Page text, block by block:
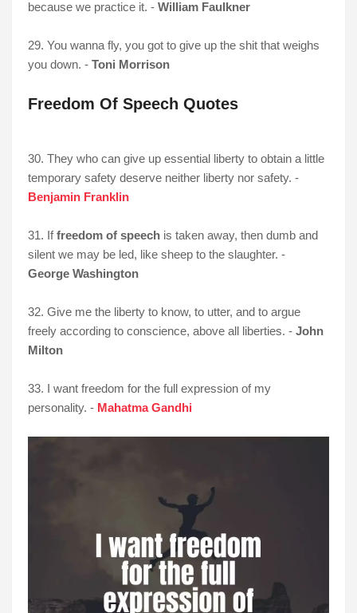
because we practice it. - William Faulkner
29. You wanna fly, you got to give up the shit that weighs
you down. - Toni Morrison
Freedom Of Speech Quotes
30. They who can give up essential liberty to obtain a little
temporary safety deserve neither liberty nor safety. -
Benjamin Franklin
31. Iffreedom of speech is taken away, then dumb and
silent we may be led, like sheep to the slaughter. -
George Washington
32. Give me the liberty to know, to utter, and to argue
freely according to conscience, above all liberties. - John
Milton
33. I want freedom for the full expression of my
personality. - Mahatma Gandhi